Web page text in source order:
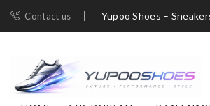
Contact us Yupoo Shoes –